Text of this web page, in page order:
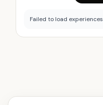
Failed to load experiences